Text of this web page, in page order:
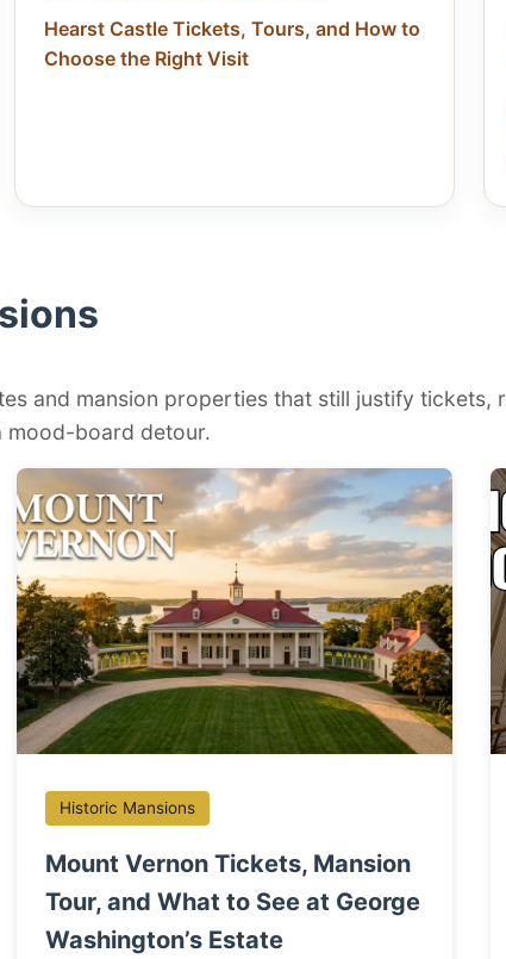
Hearst Castle Tickets, Tours, and How to
Choose the Right Visit
and mansion properties that still justify tickets,
mood-board detour.
Historic Mansions
Mount Vernon Tickets, Mansion
Tour, and What to See at George
Washington’s Estate